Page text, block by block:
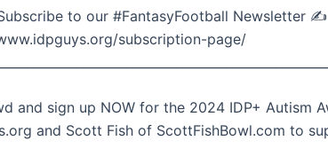
to our #FantasyFootball Newsletter
subscription-page/
and sign up NOW for the 2024 IDP+ Autism
and Scott Fish of ScottFishBowl.com to